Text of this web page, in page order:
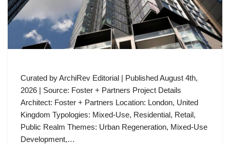
Curated by ArchiRev Editorial | Published August 4th,
2026 | Source: Foster + Partners Project Details
Architect: Foster + Partners Location: London, United
Kingdom Typologies: Mixed-Use, Residential, Retail,
Public Realm Themes: Urban Regeneration, Mixed-Use
Development,…